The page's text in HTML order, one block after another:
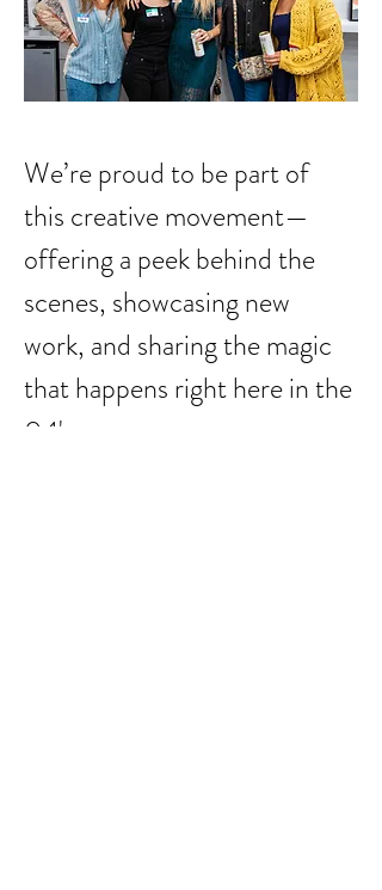
We’re proud to be part of
this creative movement—
offering a peek behind the
scenes, showcasing new
work, and sharing the magic
that happens right here in the
04'.